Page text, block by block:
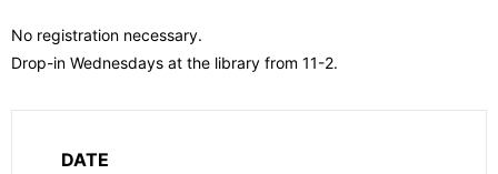
No registration necessary.
Drop-in Wednesdays at the library from 11-2.
DATE